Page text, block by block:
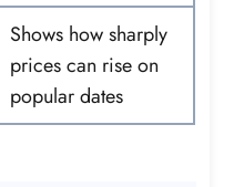
Shows how sharply
prices can rise on
popular dates